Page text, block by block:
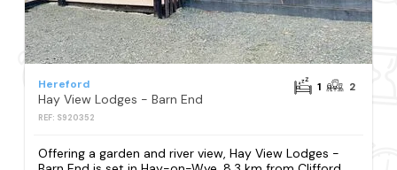
Hereford
Hay View Lodges - Barn End
REF: S920352
1 2
Offering a garden and river view, Hay View Lodges -